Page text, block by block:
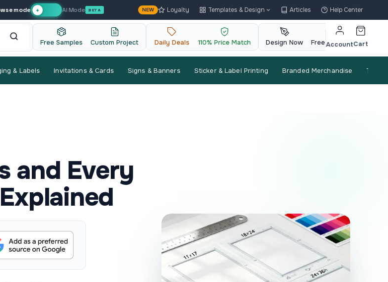
mode ✦ AI Mode BETA NEW Loyalty Templates & Design Articles Help Center
Free Samples Custom Project Daily Deals 110% Price Match Design Now Free QR Code
AccountCart
& Labels Invitations & Cards Signs & Banners Sticker & Label Printing Branded Merchandise Trade
and Every